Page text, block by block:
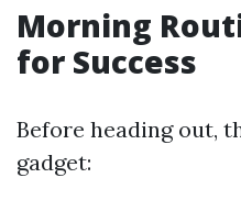
Morning
for Success
Before heading out,
gadget: